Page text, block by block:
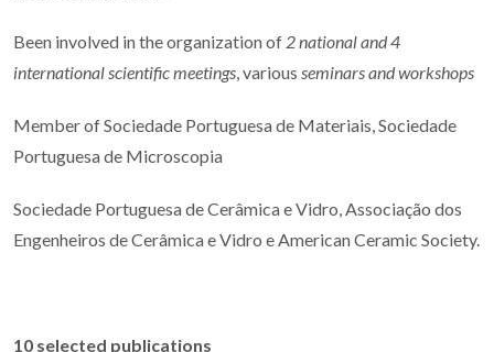
Been involved in the organization of 2 national and 4
international scientific meetings , various seminars and workshops
Member of Sociedade Portuguesa de Materiais, Sociedade
Portuguesa de Microscopia
Sociedade Portuguesa de Cerâmica e Vidro, Associação dos
Engenheiros de Cerâmica e Vidro e American Ceramic Society.
10 selected publications